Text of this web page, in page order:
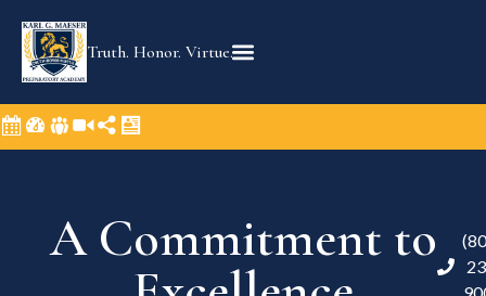
Truth. Honor. Virtue.
A Commitment to